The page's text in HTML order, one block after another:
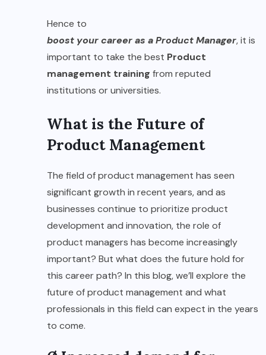
Hence to
boost your career as a Product Manager, it is
important to take the best Product
management training from reputed
institutions or universities.
What is the Future of
Product Management
The field of product management has seen
significant growth in recent years, and as
businesses continue to prioritize product
development and innovation, the role of
product managers has become increasingly
important? But what does the future hold for
this career path? In this blog, we’ll explore the
future of product management and what
professionals in this field can expect in the years
to come.